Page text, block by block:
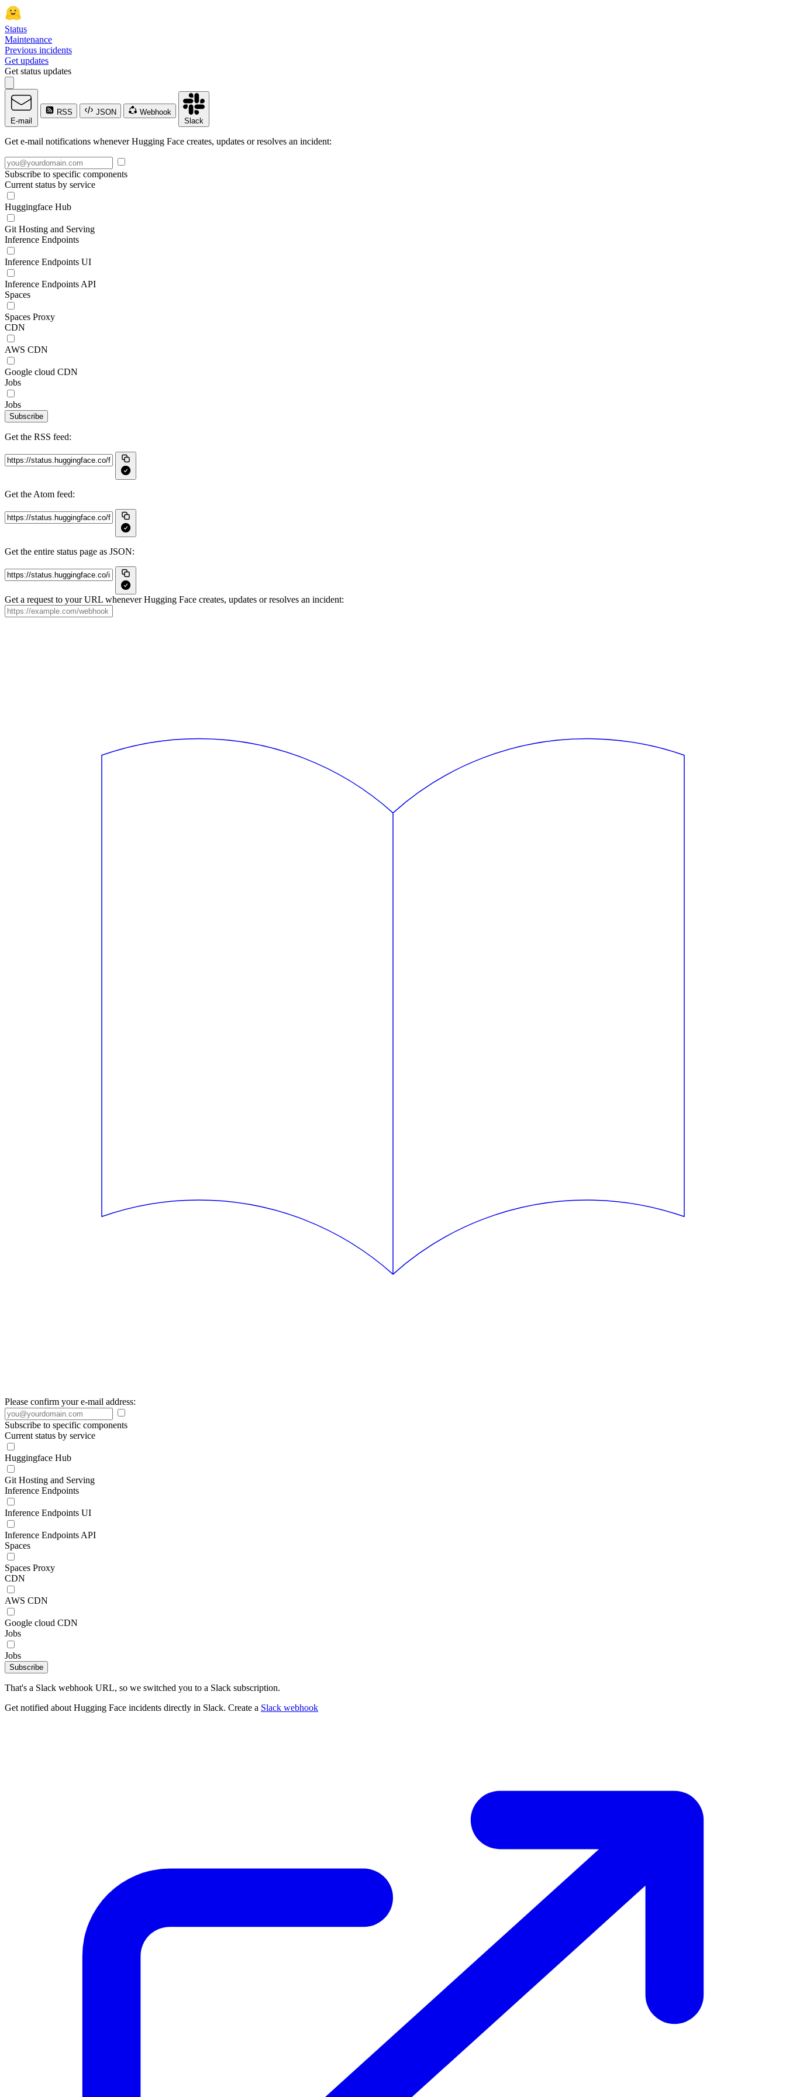
Status
Maintenance
Previous incidents
Get updates
Get status updates
E-mail
RSS JSON
Webhook
Slack
Get e-mail notifications whenever Hugging Face creates, updates or resolves an incident:
Subscribe to specific components
Current status by service
Huggingface Hub
Git Hosting and Serving
Inference Endpoints
Inference Endpoints UI
Inference Endpoints API
Spaces
Spaces Proxy
CDN
AWS CDN
Google cloud CDN
Jobs
Jobs
Subscribe
Get the RSS feed:
Get the Atom feed:
Get the entire status page as JSON:
Get a request to your URL whenever Hugging Face creates, updates or resolves an incident:
Please confirm your e-mail address:
Subscribe to specific components
Current status by service
Huggingface Hub
Git Hosting and Serving
Inference Endpoints
Inference Endpoints UI
Inference Endpoints API
Spaces
Spaces Proxy
CDN
AWS CDN
Google cloud CDN
Jobs
Jobs
Subscribe
That's a Slack webhook URL, so we switched you to a Slack subscription.
Get notified about Hugging Face incidents directly in Slack. Create a Slack webhook